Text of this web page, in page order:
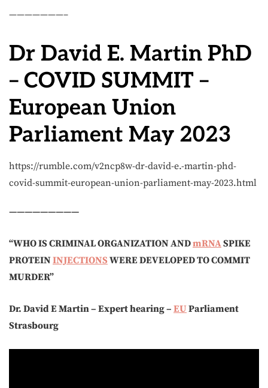
———————–
Dr David E. Martin PhD
– COVID SUMMIT –
European Union
Parliament May 2023
https://rumble.com/v2ncp8w-dr-david-e.-martin-phd-
covid-summit-european-union-parliament-may-2023.html
—————————
“WHO IS CRIMINAL ORGANIZATION ANDmRNASPIKE
PROTEIN INJECTIONS WERE DEVELOPED TO COMMIT
MURDER”
Dr. David E Martin – Expert hearing – EU Parliament
Strasbourg